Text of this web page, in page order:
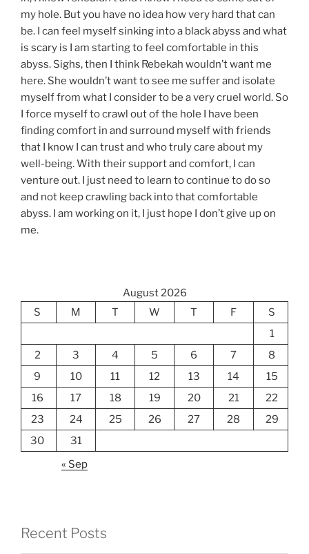
my hole. But you have no idea how very hard that can
be. I can feel myself sinking into a black abyss and what
is scary is I am starting to feel comfortable in this
abyss. Sighs, then I think Rebekah wouldn’t want me
here. She wouldn’t want to see me suffer and isolate
myself from what I consider to be a very cruel world. So
I force myself to crawl out of the hole I have been
finding comfort in and surround myself with friends
that I know I can trust and who truly care about my
well-being. With their support and comfort, I can
venture out. I just need to learn to continue to do so
and not keep crawling back into that comfortable
abyss. I am working on it, I just hope I don’t give up on
me.
August 2026
S
M T W T F
S
1
2
3 4 5 6 7
8
9
10 11 12 13 14
15
16
17 18 19 20 21
22
23
24 25 26 27 28
29
30
31
« Sep
Recent Posts